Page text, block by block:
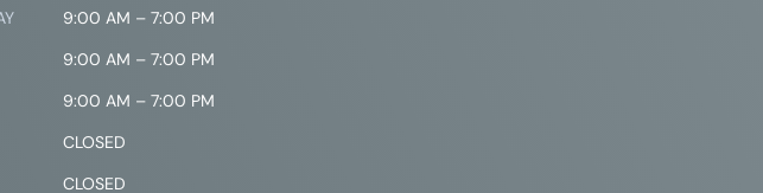
9:00 AM – 7:00 PM
9:00 AM – 7:00 PM
9:00 AM – 7:00 PM
CLOSED
CLOSED